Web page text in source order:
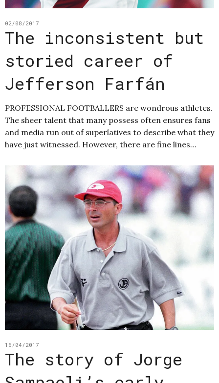
02/08/2017
The inconsistent but
storied career of
Jefferson Farfán
PROFESSIONAL FOOTBALLERS are wondrous athletes.
The sheer talent that many possess often ensures fans
and media run out of superlatives to describe what they
have just witnessed. However, there are fine lines…
16/04/2017
The story of Jorge